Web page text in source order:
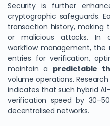
Security is further
cryptographic safeguards.
transaction history, making
or malicious attacks. In
workflow management, the
entries for verification,
maintain a predictable
volume operations.
indicates that such hybrid
verification speed by
decentralised networks.